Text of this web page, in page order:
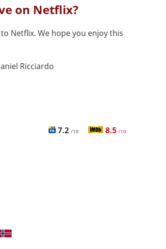
on Netflix?
Netflix. We hope you enjoy this
Ricciardo
7.2 /10 8.5 /10